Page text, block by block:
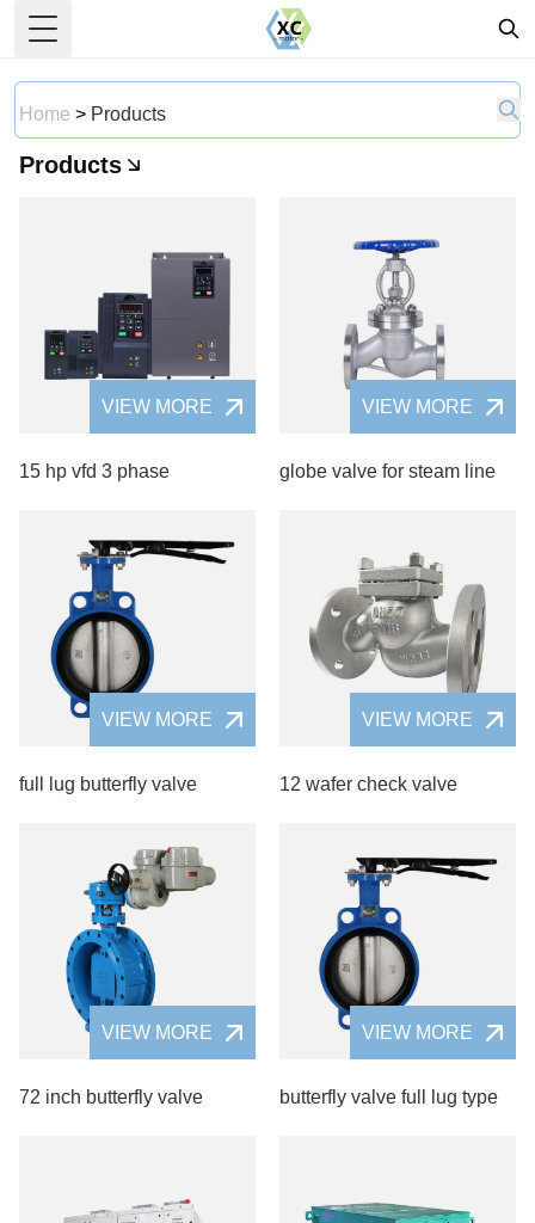
Toggle Menu
Home > Products
Products
VIEW MORE
15 hp vfd 3 phase
VIEW MORE
globe valve for steam line
VIEW MORE
full lug butterfly valve
VIEW MORE
12 wafer check valve
VIEW MORE
72 inch butterfly valve
VIEW MORE
butterfly valve full lug type